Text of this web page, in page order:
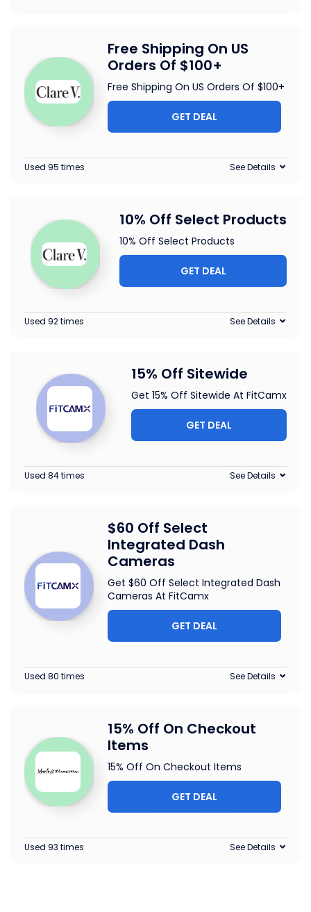
Free Shipping On US
Orders Of $100+
Free Shipping On US Orders Of $100+
GET DEAL
Used 95 times See Details
10% Off Select Products
10% Off Select Products
GET DEAL
Used 92 times See Details
15% Off Sitewide
Get 15% Off Sitewide At FitCamx
GET DEAL
Used 84 times See Details
$60 Off Select
Integrated Dash
Cameras
Get $60 Off Select Integrated Dash
Cameras At FitCamx
GET DEAL
Used 80 times See Details
15% Off On Checkout
Items
15% Off On Checkout Items
GET DEAL
Used 93 times See Details